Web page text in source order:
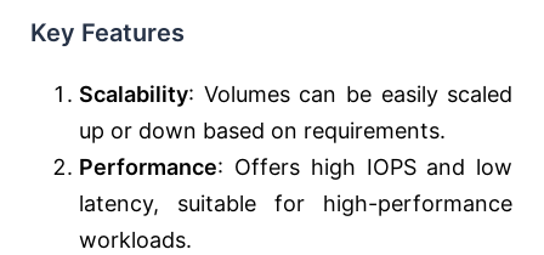
Key Features
Scalability: Volumes can be easily scaled
up or down based on requirements.
Performance: Offers high IOPS and low
latency, suitable for high-performance
workloads.